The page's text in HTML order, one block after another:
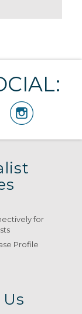
for
Profile